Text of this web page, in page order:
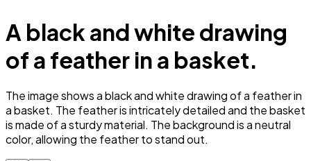
A black and white drawing
of a feather in a basket.
The image shows a black and white drawing of a feather in
a basket. The feather is intricately detailed and the basket
is made of a sturdy material. The background is a neutral
color, allowing the feather to stand out.